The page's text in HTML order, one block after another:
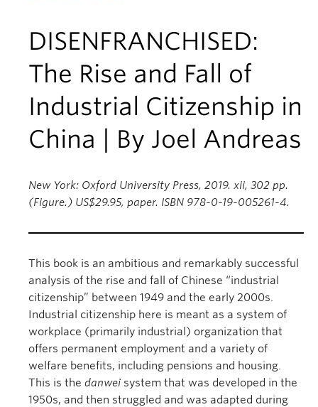
About
DISENFRANCHISED:
The Rise and Fall of
Industrial Citizenship in
China | By Joel Andreas
New York: Oxford University Press, 2019. xii, 302 pp.
(Figure.) US$29.95, paper. ISBN 978-0-19-005261-4.
This book is an ambitious and remarkably successful
analysis of the rise and fall of Chinese “industrial
citizenship” between 1949 and the early 2000s.
Industrial citizenship here is meant as a system of
workplace (primarily industrial) organization that
offers permanent employment and a variety of
welfare benefits, including pensions and housing.
This is the danwei system that was developed in the
1950s, and then struggled and was adapted during